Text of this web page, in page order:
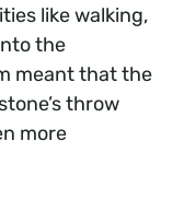
like walking,
the
meant that the
throw
more